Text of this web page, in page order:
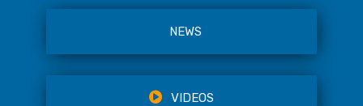
NEWS
VIDEOS